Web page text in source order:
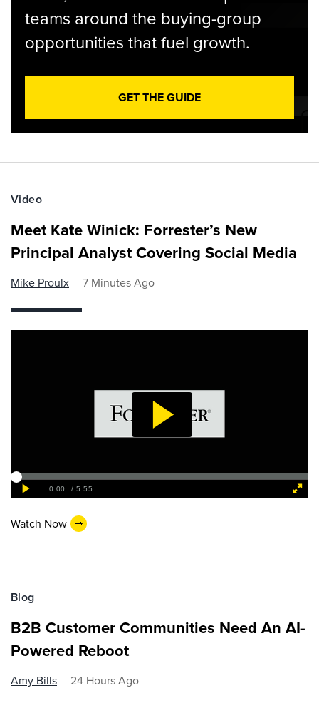
teams around the buying-group
opportunities that fuel growth.
GET THE GUIDE
Video
Meet Kate Winick: Forrester’s New
Principal Analyst Covering Social Media
Mike Proulx 7 Minutes Ago
Watch Now
Blog
B2B Customer Communities Need An AI-
Powered Reboot
Amy Bills 24 Hours Ago